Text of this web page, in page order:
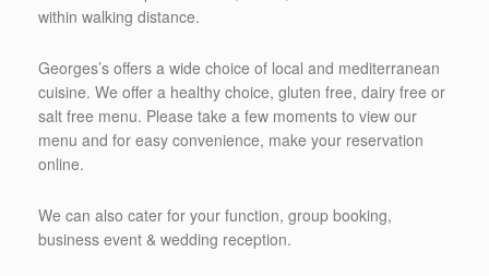
within walking distance.
Georges’s offers a wide choice of local and mediterranean
cuisine. We offer a healthy choice, gluten free, dairy free or
salt free menu. Please take a few moments to view our
menu and for easy convenience, make your reservation
online.
We can also cater for your function, group booking,
business event & wedding reception.